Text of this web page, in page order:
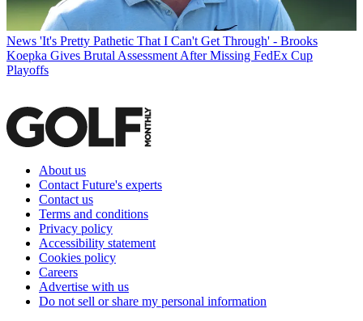
News 'It's Pretty Pathetic That I Can't Get Through' - Brooks
Koepka Gives Brutal Assessment After Missing FedEx Cup
Playoffs
About us
Contact Future's experts
Contact us
Terms and conditions
Privacy policy
Accessibility statement
Cookies policy
Careers
Advertise with us
Do not sell or share my personal information